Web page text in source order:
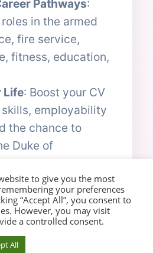
Pathways:
in the armed
fire service,
fitness, education,
Life: Boost your CV
employability
the chance to
Duke of
Award.
a difference?
to give you the most
your preferences
“Accept All”, you consent to
However, you may visit
a controlled consent.
All